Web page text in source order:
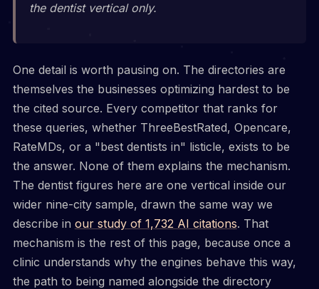
the dentist vertical only.
One detail is worth pausing on. The directories are
themselves the businesses optimizing hardest to be
the cited source. Every competitor that ranks for
these queries, whether ThreeBestRated, Opencare,
RateMDs, or a "best dentists in" listicle, exists to be
the answer. None of them explains the mechanism.
The dentist figures here are one vertical inside our
wider nine-city sample, drawn the same way we
describe in our study of 1,732 AI citations. That
mechanism is the rest of this page, because once a
clinic understands why the engines behave this way,
the path to being named alongside the directory